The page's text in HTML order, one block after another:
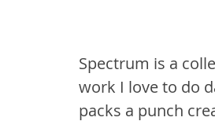
Spectrum is a
work I love to do
packs a punch